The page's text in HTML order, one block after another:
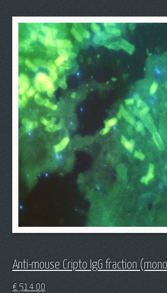
Anti-mouse Cripto IgG fraction
€ 514.00